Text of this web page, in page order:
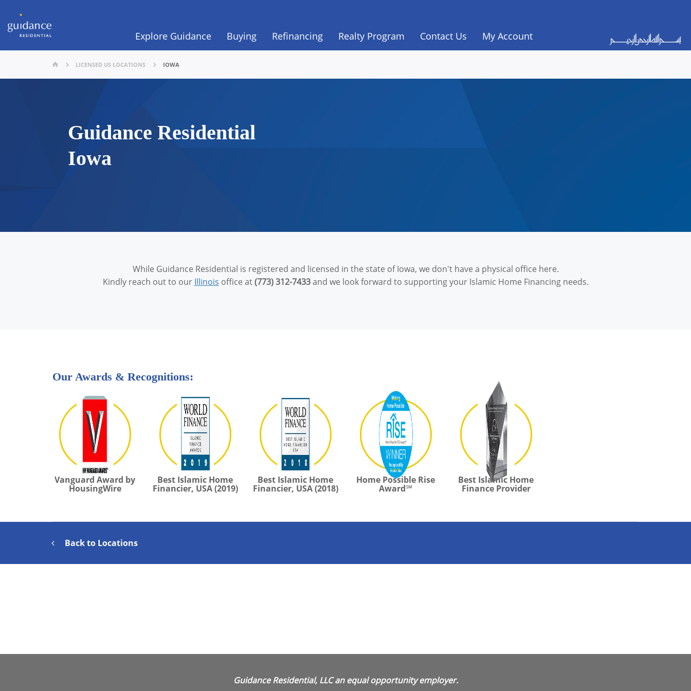
Explore Guidance Buying Refinancing Realty Program Contact Us My Account
LICENSED US LOCATIONS IOWA
Guidance Residential
Iowa
While Guidance Residential is registered and licensed in the state of Iowa, we don't have a physical office here.
Kindly reach out to our Illinois office at(773) 312-7433and we look forward to supporting your Islamic Home Financing needs.
Our Awards & Recognitions:
Vanguard Award by
HousingWire
Best Islamic Home
Financier, USA (2019)
Best Islamic Home
Financier, USA (2018)
Home Possible Rise
Award℠
Best Islamic Home
Finance Provider
Back to Locations
Guidance Residential, LLC an equal opportunity employer.